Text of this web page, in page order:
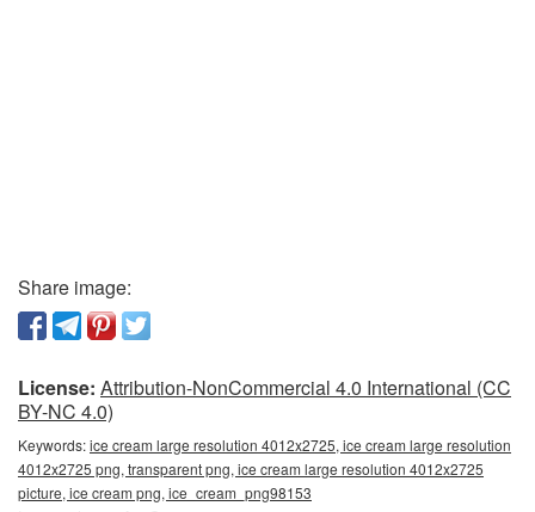
Share image:
License: Attribution-NonCommercial 4.0 International (CC
BY-NC 4.0)
Keywords:ice cream large resolution 4012x2725, ice cream large resolution
4012x2725 png, transparent png, ice cream large resolution 4012x2725
picture, ice cream png, ice_cream_png98153